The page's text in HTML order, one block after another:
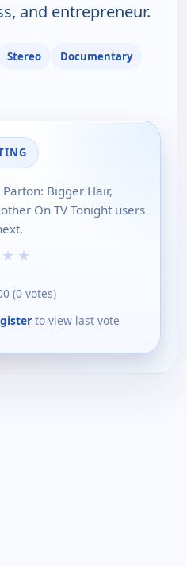
and entrepreneur.
Stereo
Documentary
Bigger Hair,
On TV Tonight users
★ ★
(0 votes)
to view last vote